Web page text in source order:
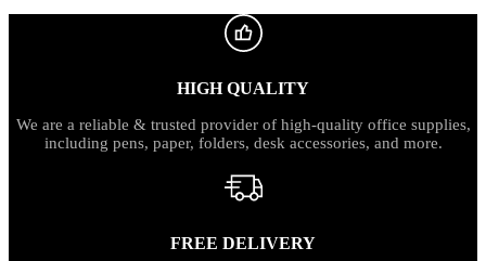
HIGH QUALITY
We are a reliable & trusted provider of high-quality office supplies,
including pens, paper, folders, desk accessories, and more.
FREE DELIVERY